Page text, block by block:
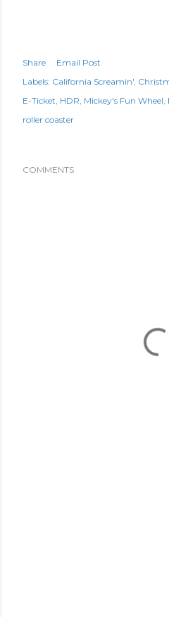
Share
Email Post
Labels: California Screamin'
E-Ticket HDR Mickey's Fun Wheel
roller coaster
COMMENTS